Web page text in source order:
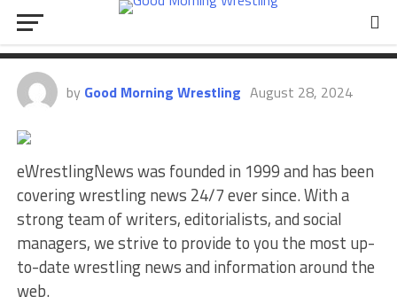
AEW Dynamite Results
(8/28/2024)
by Good Morning Wrestling August 28, 2024
eWrestlingNews was founded in 1999 and has been
covering wrestling news 24/7 ever since. With a
strong team of writers, editorialists, and social
managers, we strive to provide to you the most up-
to-date wrestling news and information around the
web.